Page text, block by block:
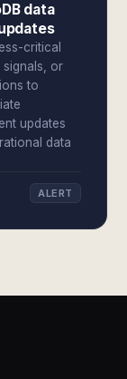
data
critical
or
to
updates
data
ALERT